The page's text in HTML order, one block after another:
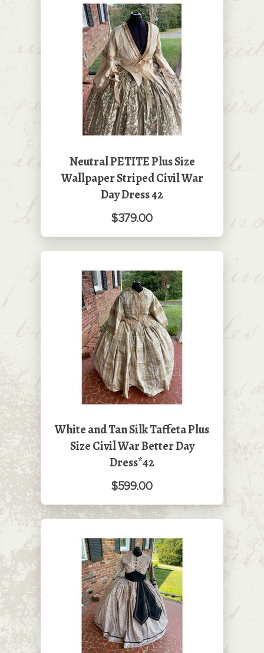
Neutral PETITE Plus Size
Wallpaper Striped Civil War
Day Dress 42
$379.00
White and Tan Silk Taffeta Plus
Size Civil War Better Day
Dress*42
$599.00